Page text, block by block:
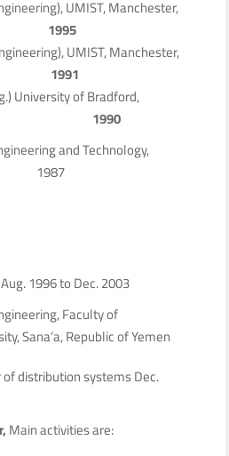
UMIST, Manchester,
1995
UMIST, Manchester,
University of Bradford,
UK 1990
and Technology,
1987
1996 to Dec. 2003
Faculty of
Sana’a, Republic of Yemen
distribution systems Dec.
Main activities are: